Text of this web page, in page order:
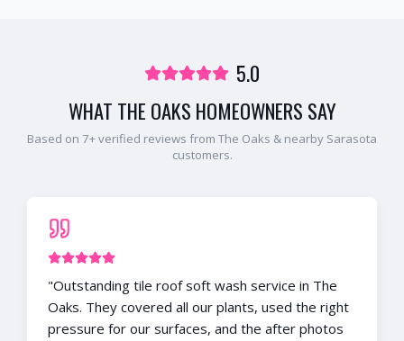
5.0
WHAT THE OAKS HOMEOWNERS SAY
Based on 7+ verified reviews from The Oaks & nearby Sarasota
customers.
"Outstanding tile roof soft wash service in The
Oaks. They covered all our plants, used the right
pressure for our surfaces, and the after photos